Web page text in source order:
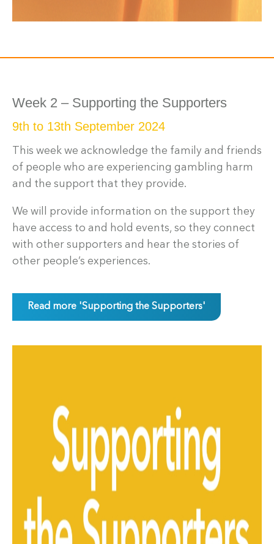
Week 2 – Supporting the Supporters
9th to 13th September 2024
This week we acknowledge the family and friends
of people who are experiencing gambling harm
and the support that they provide.
We will provide information on the support they
have access to and hold events, so they connect
with other supporters and hear the stories of
other people’s experiences.
Read more 'Supporting the Supporters'